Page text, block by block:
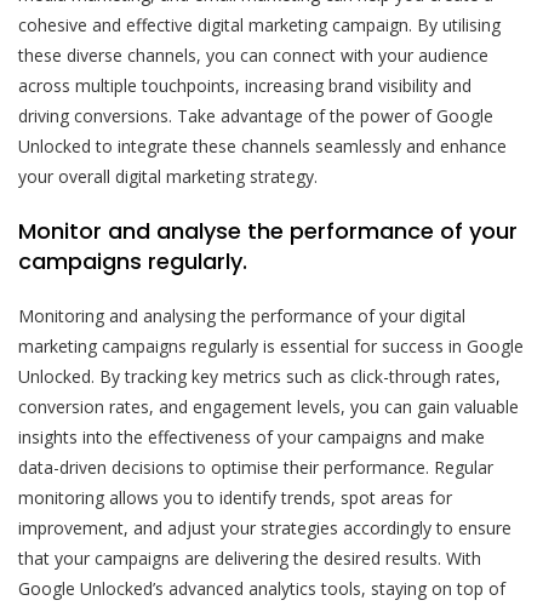
cohesive and effective digital marketing campaign. By utilising
these diverse channels, you can connect with your audience
across multiple touchpoints, increasing brand visibility and
driving conversions. Take advantage of the power of Google
Unlocked to integrate these channels seamlessly and enhance
your overall digital marketing strategy.
Monitor and analyse the performance of your
campaigns regularly.
Monitoring and analysing the performance of your digital
marketing campaigns regularly is essential for success in Google
Unlocked. By tracking key metrics such as click-through rates,
conversion rates, and engagement levels, you can gain valuable
insights into the effectiveness of your campaigns and make
data-driven decisions to optimise their performance. Regular
monitoring allows you to identify trends, spot areas for
improvement, and adjust your strategies accordingly to ensure
that your campaigns are delivering the desired results. With
Google Unlocked’s advanced analytics tools, staying on top of